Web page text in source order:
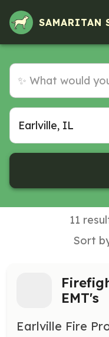
SAMARITAN
11
Sort
EMT's
Earlville Fire